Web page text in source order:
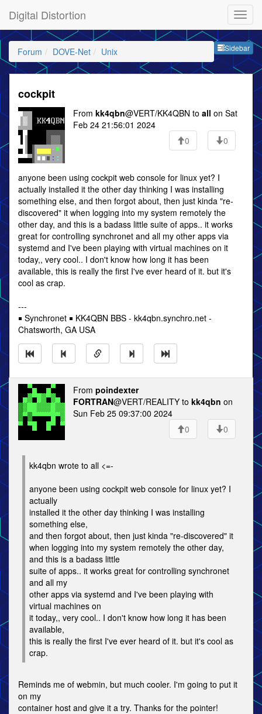
Digital Distortion
Sidebar
Forum DOVE-Net Unix
cockpit
From kk4qbn@VERT/KK4QBN to all on Sat
Feb 24 21:56:01 2024
0
0
anyone been using cockpit web console for linux yet? I
actually installed it the other day thinking I was installing
something else, and then forgot about, then just kinda "re-
discovered" it when logging into my system remotely the
other day, and this is a badass little suite of apps.. it works
great for controlling synchronet and all my other apps via
systemd and I've been playing with virtual machines on it
today,, very cool.. I don't know how long it has been
available, this is really the first I've ever heard of it. but it's
cool as crap.
---
￭ Synchronet ￭ KK4QBN BBS - kk4qbn.synchro.net -
Chatsworth, GA USA
From poindexter
FORTRAN@VERT/REALITY to kk4qbn on
Sun Feb 25 09:37:00 2024
0
0
kk4qbn wrote to all <=-
anyone been using cockpit web console for linux yet? I
actually
installed it the other day thinking I was installing
something else,
and then forgot about, then just kinda "re-discovered" it
when logging into my system remotely the other day,
and this is a badass little
suite of apps.. it works great for controlling synchronet
and all my
other apps via systemd and I've been playing with
virtual machines on
it today,, very cool.. I don't know how long it has been
available,
this is really the first I've ever heard of it. but it's cool as
crap.
Reminds me of webmin, but much cooler. I'm going to put it
on my
container host and give it a try. Thanks for the pointer!